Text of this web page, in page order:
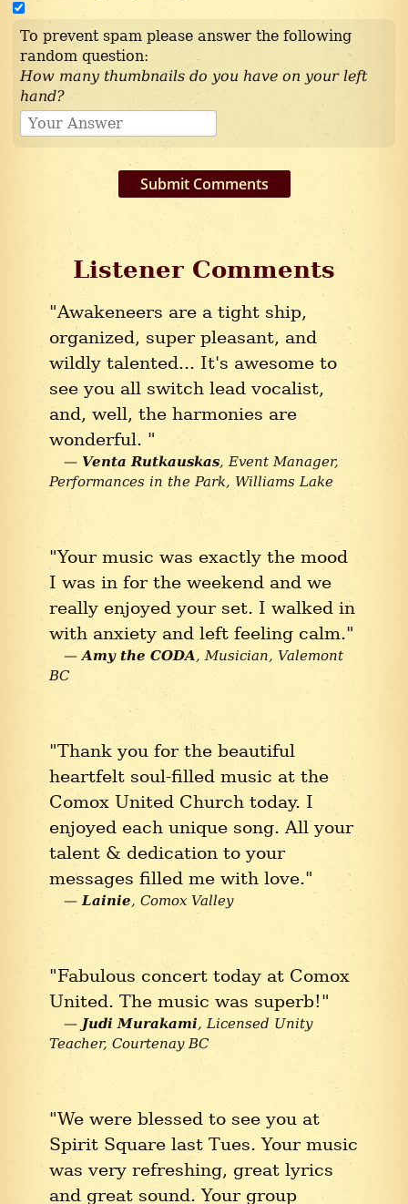
To prevent spam please answer the following
random question:
How many thumbnails do you have on your left
hand?
Submit Comments
Listener Comments
"Awakeneers are a tight ship,
organized, super pleasant, and
wildly talented... It's awesome to
see you all switch lead vocalist,
and, well, the harmonies are
wonderful. "
Venta Rutkauskas Event Manager,
Performances in the Park
Williams Lake
"Your music was exactly the mood
I was in for the weekend and we
really enjoyed your set. I walked in
with anxiety and left feeling calm."
Amy the CODA Musician
Valemont
BC
"Thank you for the beautiful
heartfelt soul-filled music at the
Comox United Church today. I
enjoyed each unique song. All your
talent & dedication to your
messages filled me with love."
Lainie Comox Valley
"Fabulous concert today at Comox
United. The music was superb!"
Judi Murakami Licensed Unity
Teacher Courtenay BC
"We were blessed to see you at
Spirit Square last Tues. Your music
was very refreshing, great lyrics
and great sound. Your group